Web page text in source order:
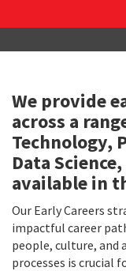
We provide
across a
Technology,
Data
available in
Our Early Careers
impactful career
people, culture, and
processes is crucial